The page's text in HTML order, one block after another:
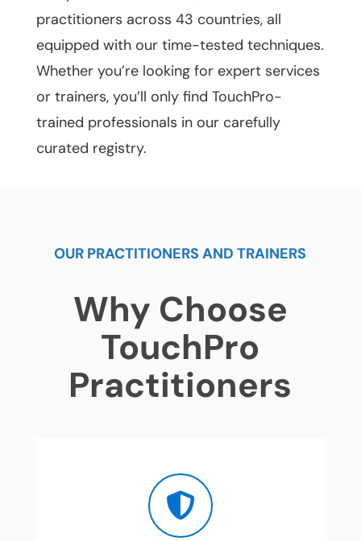
practitioners across 43 countries, all
equipped with our time-tested techniques.
Whether you’re looking for expert services
or trainers, you’ll only find TouchPro-
trained professionals in our carefully
curated registry.
OUR PRACTITIONERS AND TRAINERS
Why Choose
TouchPro
Practitioners
